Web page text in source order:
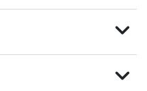
expand_more
expand_more